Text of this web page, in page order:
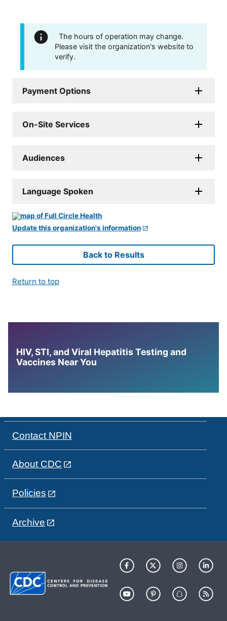
The hours of operation may change.
Please visit the organization's website to
verify.
Payment Options
On-Site Services
Audiences
Language Spoken
Update this organization's information
Back to Results
Return to top
HIV, STI, and Viral Hepatitis Testing and
Vaccines Near You
Contact NPIN
About CDC
Policies
Archive